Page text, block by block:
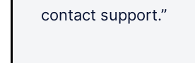
contact support.”